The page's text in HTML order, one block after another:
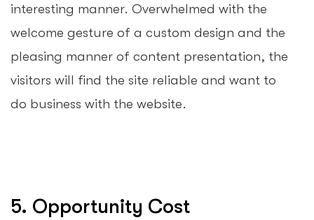
interesting manner. Overwhelmed with the
welcome gesture of a custom design and the
pleasing manner of content presentation, the
visitors will find the site reliable and want to
do business with the website.
5. Opportunity Cost